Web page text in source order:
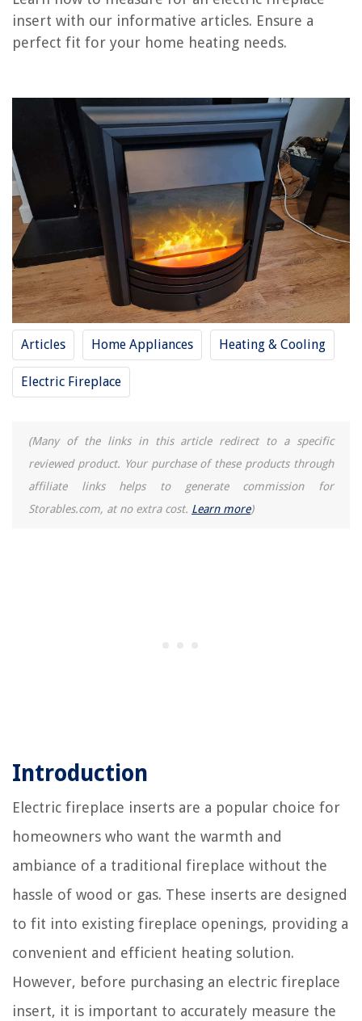
insert with our informative articles. Ensure a
perfect fit for your home heating needs.
Articles Home Appliances Heating & Cooling
Electric Fireplace
(Many of the links in this article redirect to a specific
reviewed product. Your purchase of these products through
affiliate links helps to generate commission for
Storables.com, at no extra cost. Learn more)
Introduction
Electric fireplace inserts are a popular choice for
homeowners who want the warmth and
ambiance of a traditional fireplace without the
hassle of wood or gas. These inserts are designed
to fit into existing fireplace openings, providing a
convenient and efficient heating solution.
However, before purchasing an electric fireplace
insert, it is important to accurately measure the
How To Use An Electric Fireplace
How To Clean An Electric Fireplace
How To Decorate Electric Fireplace
How To Install An Electric Fireplace In The Wall
REVIEWS
The Rise of Pet-Conscious Home Design: 4 Ways It's Changing Modern
How To Get Grass Out Of Fuzzy Crocs
How To Engrave A Brick At Home
How To Mop The Floor
20 Best Solid Wood Bedroom Furniture For Your Kids Room